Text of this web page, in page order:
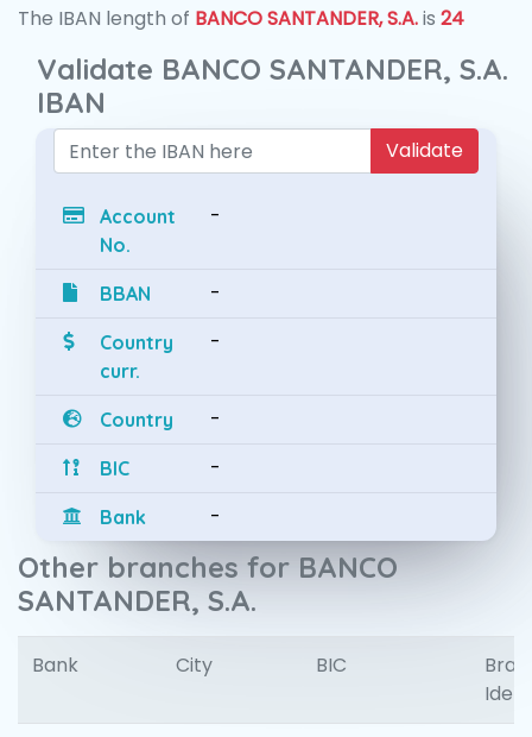
The IBAN length of BANCO SANTANDER, S.A.is 24
Validate BANCO SANTANDER, S.A.
IBAN
Validate
Account
No.
-
BBAN -
Country
curr.
-
Country -
BIC -
Bank -
Other branches for BANCO
SANTANDER, S.A.
Bank City BIC